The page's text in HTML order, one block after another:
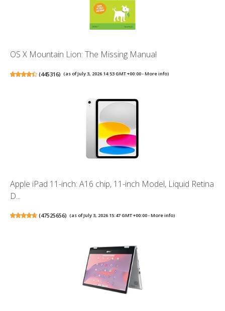
OS X Mountain Lion: The Missing Manual
(445316) (as of July 3, 2026 14:53 GMT +00:00 -More info)
Apple iPad 11-inch: A16 chip, 11-inch Model, Liquid Retina
D...
(47525656) (as of July 3, 2026 15:47 GMT +00:00 -More info)